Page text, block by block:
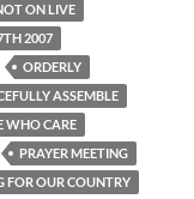
ON LIVE
2007
ORDERLY
ASSEMBLE
WHO CARE
PRAYER MEETING
FOR OUR COUNTRY